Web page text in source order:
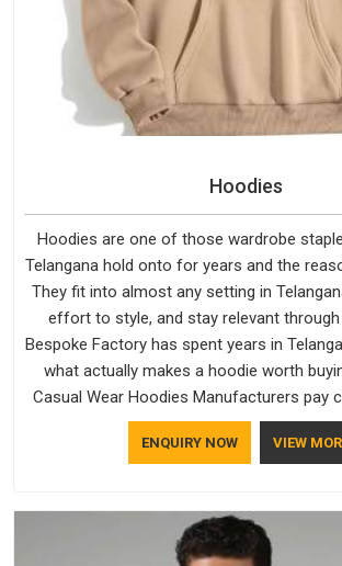
Hoodies
Hoodies are one of those wardrobe
Telangana hold onto for years and the
They fit into almost any setting in
effort to style, and stay relevant through
Bespoke Factory has spent years in
what actually makes a hoodie worth
Casual Wear Hoodies Manufacturers pay
Telangana to inner lining softness, how
whether the cuffs hold their shape
a purchase.
ENQUIRY NOW VIEW